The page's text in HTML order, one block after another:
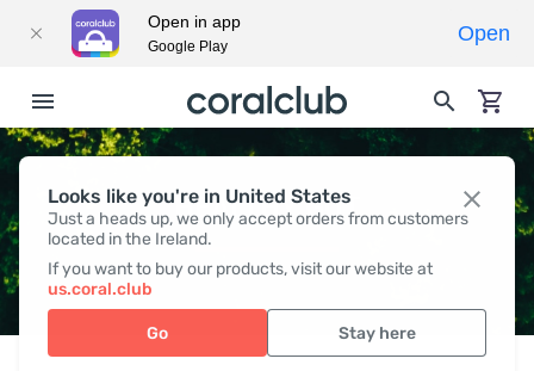
Looks like you're in United States
Just a heads up, we only accept orders from customers
located in the Ireland.
If you want to buy our products, visit our website at
us.coral.club
Go Stay here
HEALTHY GUT
Open in app
Google Play
Open